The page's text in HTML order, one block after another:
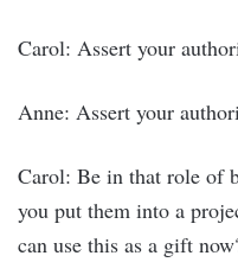
Carol: Assert your
Anne: Assert your
Carol: Be in that role of
you put them into a
can use this as a gift